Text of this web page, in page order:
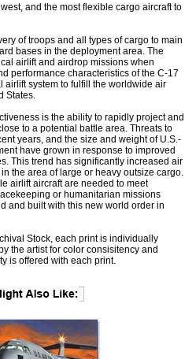
and the most flexible cargo aircraft to
of troops and all types of cargo to main
bases in the deployment area. The
airlift and airdrop missions when
performance characteristics of the C-17
airlift system to fulfill the worldwide air
States.
is the ability to rapidly project and
to a potential battle area. Threats to
years, and the size and weight of U.S.-
have grown in response to improved
This trend has significantly increased air
the area of large or heavy outsize cargo.
airlift aircraft are needed to meet
or humanitarian missions
and built with this new world order in
Stock, each print is individually
the artist for color consisitency and
is offered with each print.